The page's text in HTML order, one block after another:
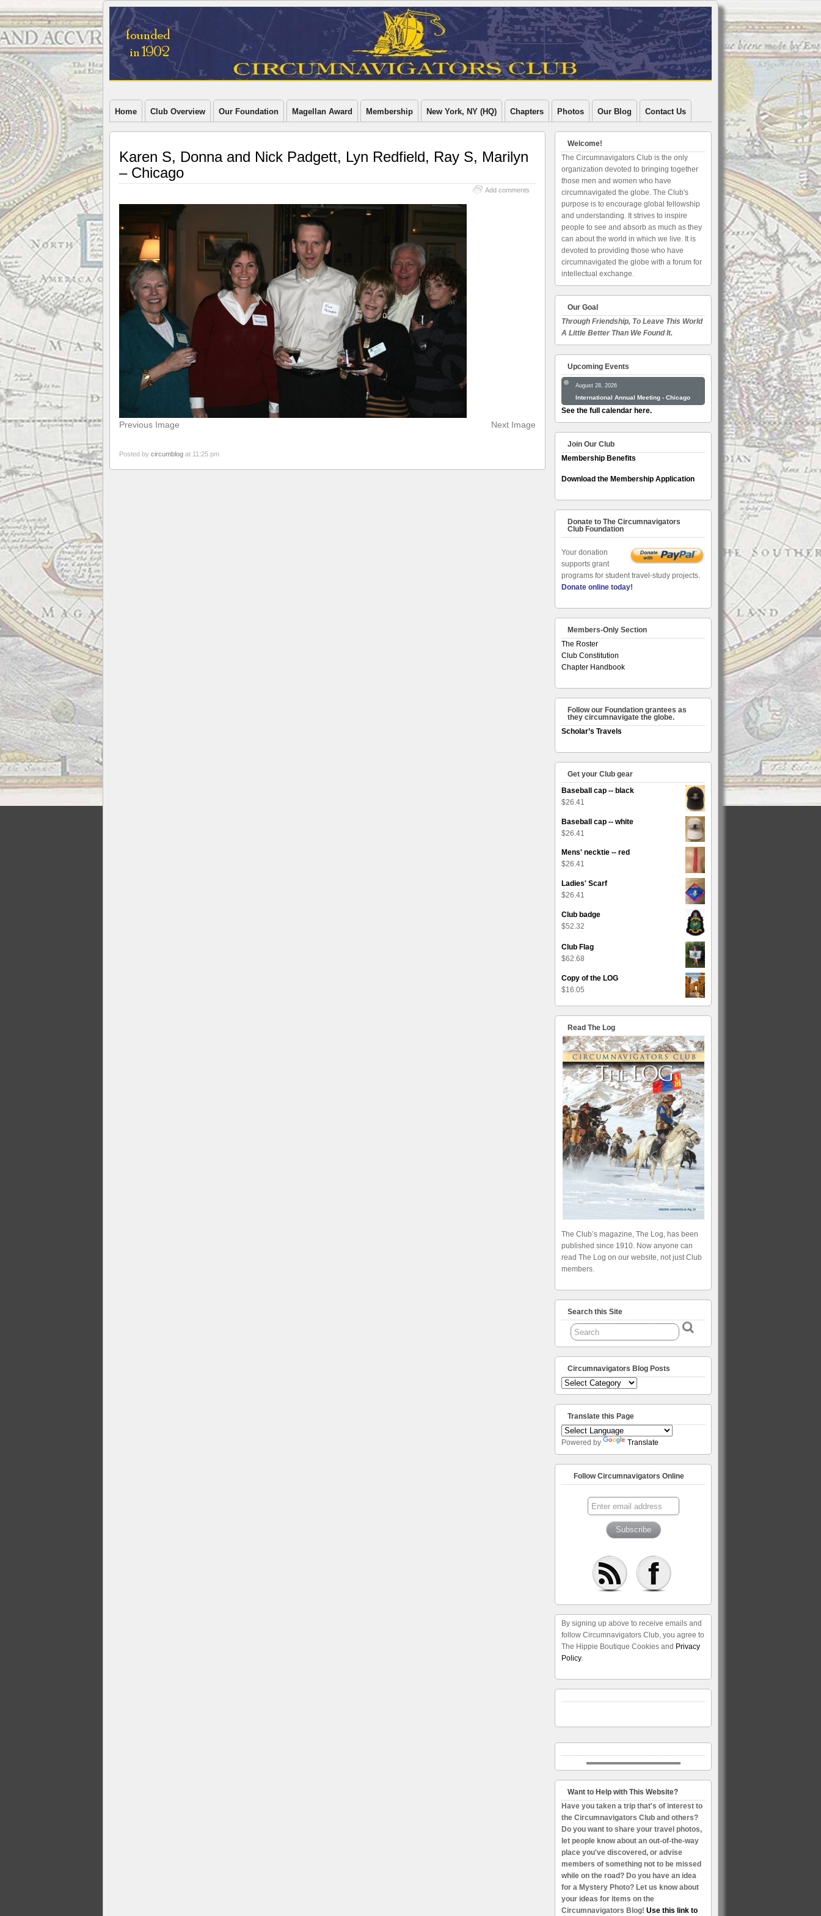
Home Club Overview Our Foundation Magellan Award Membership New York, NY (HQ) Chapters Photos Our Blog Contact Us
Karen S, Donna and Nick Padgett, Lyn Redfield, Ray S, Marilyn
– Chicago
Add comments
Previous Image Next Image
Posted by circumblog at 11:25 pm
Welcome!
The Circumnavigators Club is the only
organization devoted to bringing together
those men and women who have
circumnavigated the globe. The Club's
purpose is to encourage global fellowship
and understanding. It strives to inspire
people to see and absorb as much as they
can about the world in which we live. It is
devoted to providing those who have
circumnavigated the globe with a forum for
intellectual exchange.
Our Goal
Through Friendship, To Leave This World
A Little Better Than We Found It.
Upcoming Events
August 28, 2026
International Annual Meeting - Chicago
See the full calendar here.
Join Our Club
Membership Benefits
Download the Membership Application
Donate to The Circumnavigators
Club Foundation
Your donation
supports grant
programs for student travel-study projects.
Donate online today!
Members-Only Section
The Roster
Club Constitution
Chapter Handbook
Follow our Foundation grantees as
they circumnavigate the globe.
Scholar’s Travels
Get your Club gear
Baseball cap -- black
$26.41
Baseball cap -- white
$26.41
Mens' necktie -- red
$26.41
Ladies' Scarf
$26.41
Club badge
$52.32
Club Flag
$62.68
Copy of the LOG
$16.05
Read The Log
The Club’s magazine, The Log, has been
published since 1910. Now anyone can
read The Log on our website, not just Club
members.
Search this Site
Circumnavigators Blog Posts
Circumnavigators
Blog
Posts
Translate this Page
Powered by Translate
Follow Circumnavigators Online
By signing up above to receive emails and
follow Circumnavigators Club, you agree to
The Hippie Boutique Cookies and Privacy
Policy.
Want to Help with This Website?
Have you taken a trip that's of interest to
the Circumnavigators Club and others?
Do you want to share your travel photos,
let people know about an out-of-the-way
place you've discovered, or advise
members of something not to be missed
while on the road? Do you have an idea
for a Mystery Photo? Let us know about
your ideas for items on the
Circumnavigators Blog! Use this link to